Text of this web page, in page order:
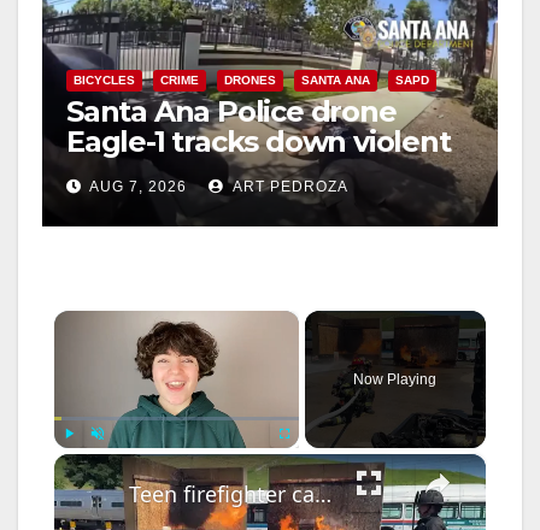
BICYCLES CRIME DRONES SANTA ANA SAPD
Santa Ana Police drone
Eagle-1 tracks down violent
porch thief in minutes
AUG 7, 2026 ART PEDROZA
×
Play Unmute Fullscreen
Now Playing
×
Teen firefighter camp aims to inspire future volunteers on Long Island